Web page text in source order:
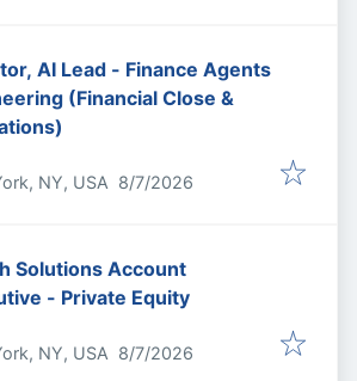
AI Lead - Finance Agents
(Financial Close &
NY, USA Published
8/7/2026
Solutions Account
- Private Equity
NY, USA Published
8/7/2026